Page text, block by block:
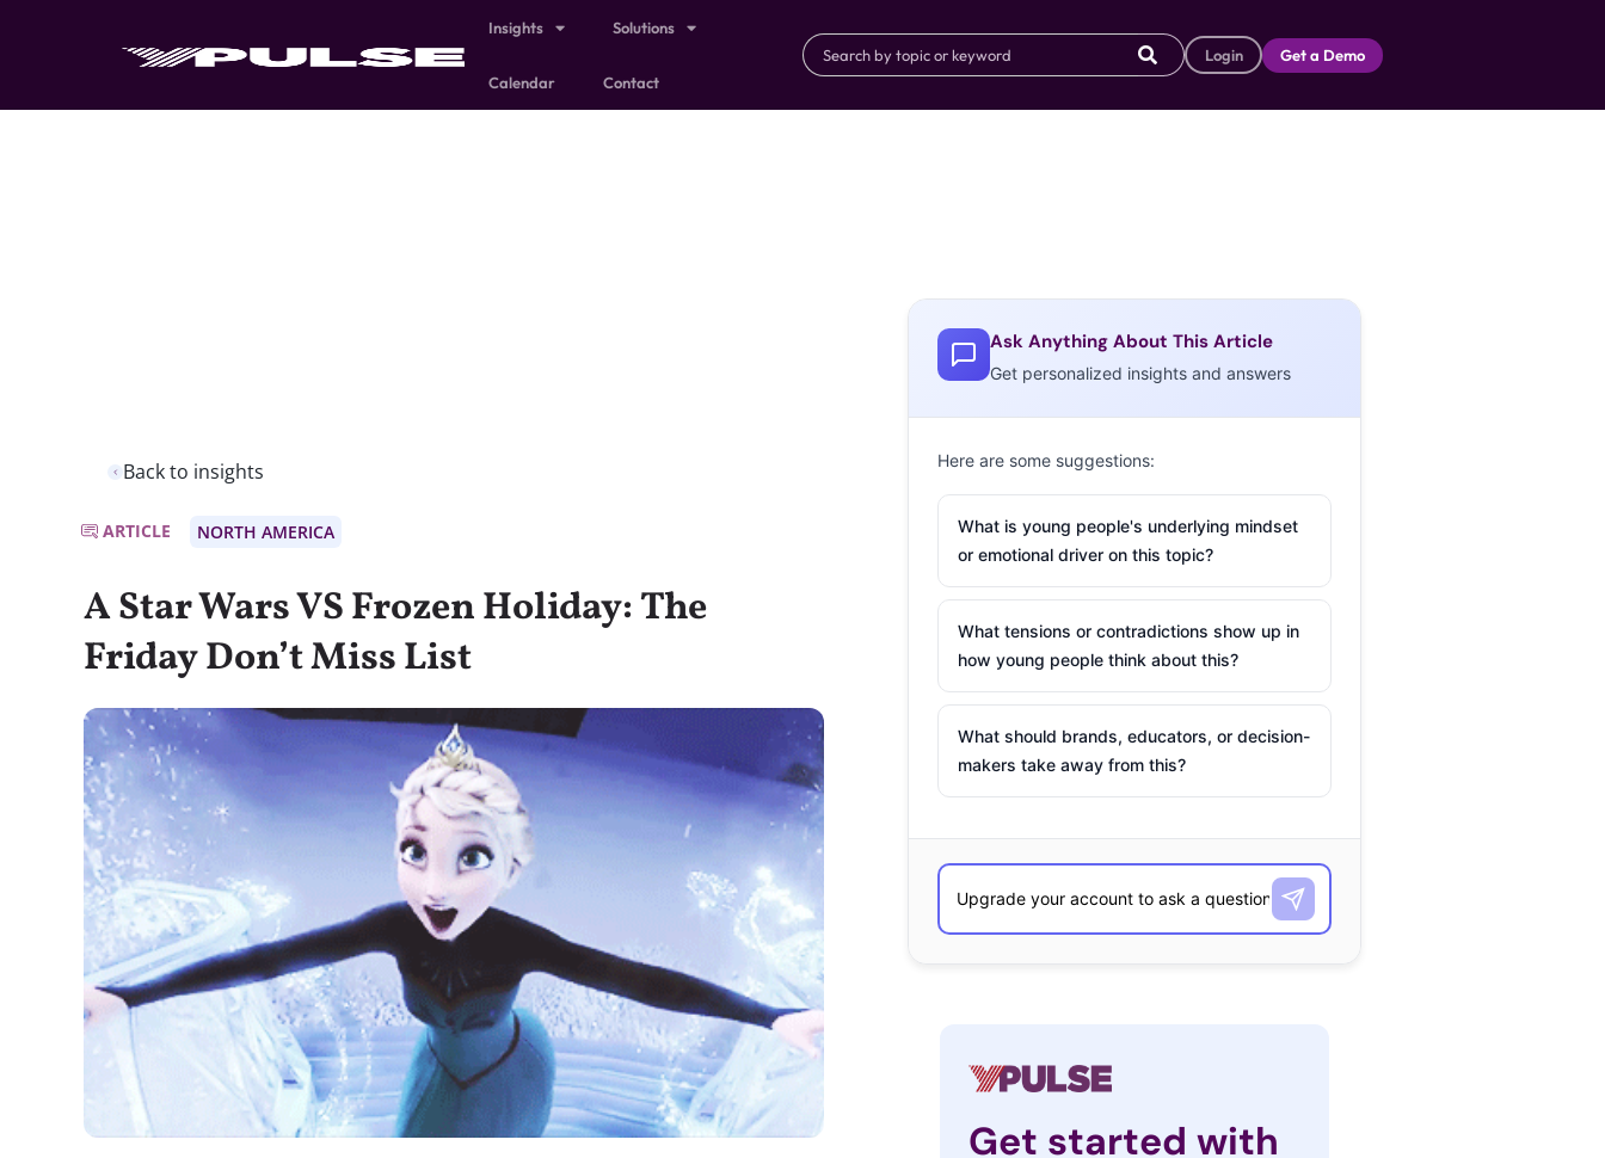
Insights Solutions
Calendar Contact
Login Get a Demo
Back to insights
ARTICLE NORTH AMERICA
A Star Wars VS Frozen Holiday: The
Friday Don’t Miss List
Ask Anything About This Article
Get personalized insights and answers
Here are some suggestions:
What is young people's underlying mindset
or emotional driver on this topic?
What tensions or contradictions show up in
how young people think about this?
What should brands, educators, or decision-
makers take away from this?
Get started with